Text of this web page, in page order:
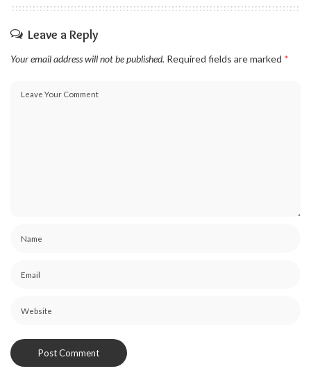
Leave a Reply
Your email address will not be published. Required fields are marked *